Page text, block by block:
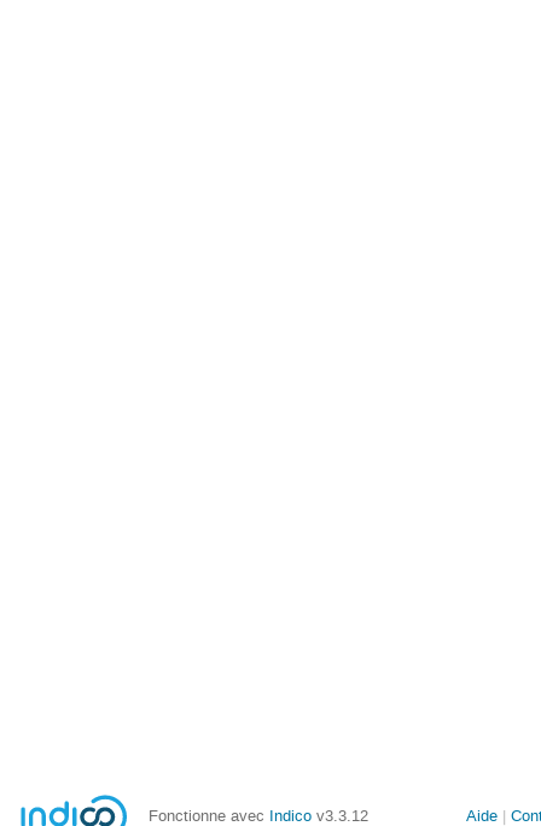
Fonctionne avec Indico v3.3.12 Aide